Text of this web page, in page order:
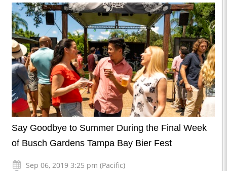
Say Goodbye to Summer During the Final Week
of Busch Gardens Tampa Bay Bier Fest
Sep 06, 2019 3:25 pm (Pacific)